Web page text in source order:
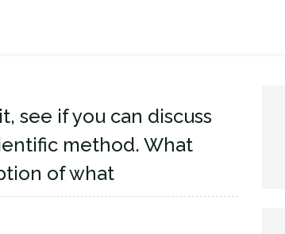
see if you can discuss
method. What
of what